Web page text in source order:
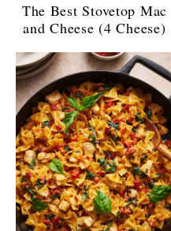
The Best Stovetop Mac
and Cheese (4 Cheese)